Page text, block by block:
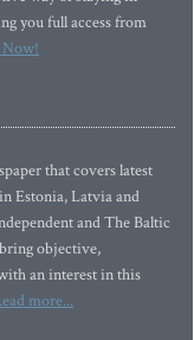
you full access from
Now!
that covers latest
Estonia, Latvia and
and The Baltic
objective,
an interest in this
more...